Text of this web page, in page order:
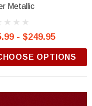
Metallic
- $249.95
OPTIONS